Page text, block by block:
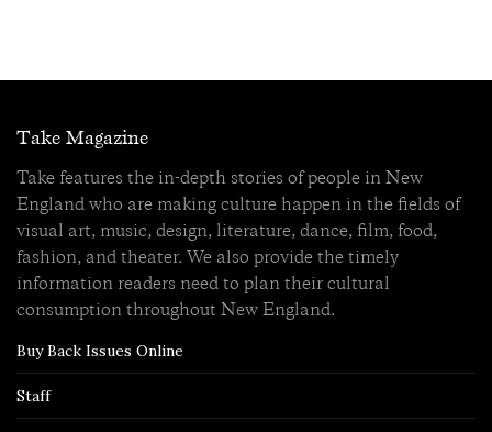
Take Magazine
Take features the in-depth stories of people in New
England who are making culture happen in the fields of
visual art, music, design, literature, dance, film, food,
fashion, and theater. We also provide the timely
information readers need to plan their cultural
consumption throughout New England.
Buy Back Issues Online
Staff